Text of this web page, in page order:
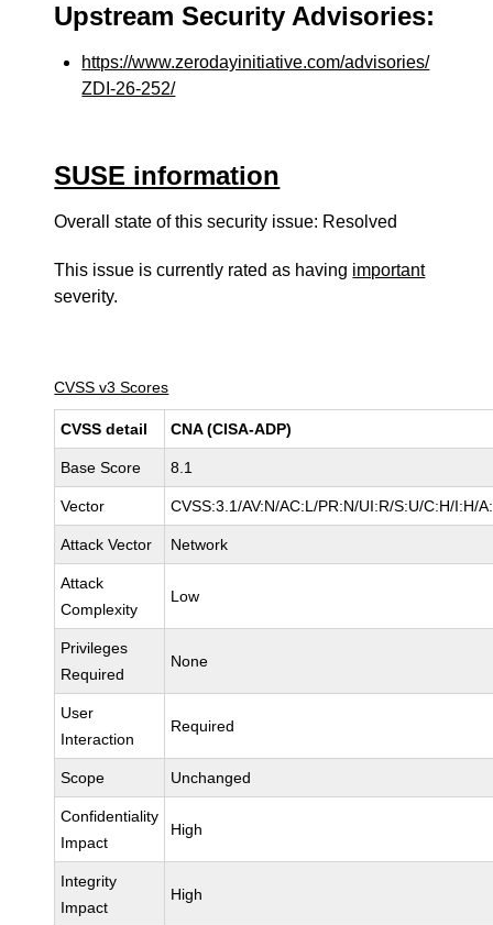
Upstream Security Advisories:
https://www.zerodayinitiative.com/advisories/
ZDI-26-252/
SUSE information
Overall state of this security issue: Resolved
This issue is currently rated as having important
severity.
CVSS v3 Scores
CVSS detail CNA (CISA-ADP)
Base Score 8.1
Vector CVSS:3.1/AV:N/AC:L/PR:N/UI:R/S:U/C:H/I:H/
Attack Vector Network
Attack
Complexity
Low
Privileges
Required
None
User
Interaction
Required
Scope Unchanged
Confidentiality
Impact
High
Integrity
Impact
High